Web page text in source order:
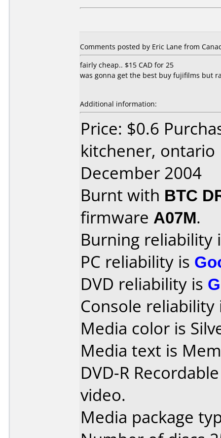
Comments posted by Eric Lane from
fairly cheap.. $15 CAD for 25
was gonna get the best buy fujifilms but
Additional information:
Price: $0.6
kitchener, ontario
December 2004
Burnt with BTC
firmware A07M.
Burning reliability
PC reliability is
DVD reliability is
Console
Media color is
Media text is
DVD-R
video.
Media package